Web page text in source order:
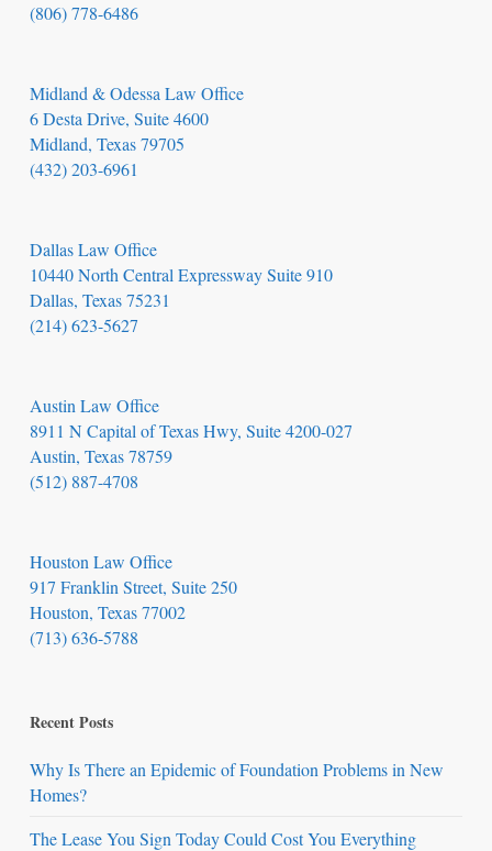
(806) 778-6486
Midland & Odessa Law Office
6 Desta Drive, Suite 4600
Midland, Texas 79705
(432) 203-6961
Dallas Law Office
10440 North Central Expressway Suite 910
Dallas, Texas 75231
(214) 623-5627
Austin Law Office
8911 N Capital of Texas Hwy, Suite 4200-027
Austin, Texas 78759
(512) 887-4708
Houston Law Office
917 Franklin Street, Suite 250
Houston, Texas 77002
(713) 636-5788
Recent Posts
Why Is There an Epidemic of Foundation Problems in New
Homes?
The Lease You Sign Today Could Cost You Everything